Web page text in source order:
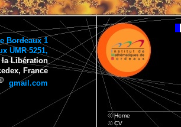
Bordeaux 1
UMR 5251,
la Libération
France
gmail.com
Home
CV